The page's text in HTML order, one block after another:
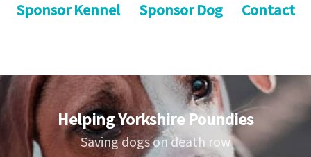
Sponsor Kennel
Sponsor Dog Contact
Helping Yorkshire Poundies
Saving dogs on death row